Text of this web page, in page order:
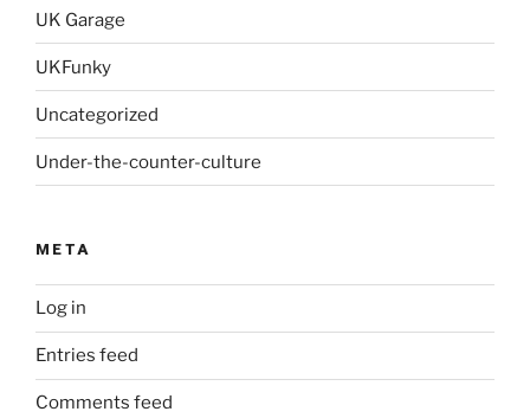
UK Garage
UKFunky
Uncategorized
Under-the-counter-culture
META
Log in
Entries feed
Comments feed